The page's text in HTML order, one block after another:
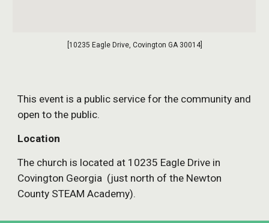
[10235 Eagle Drive, Covington GA 30014]
This event is a public service for the community and
open to the public.
Location
The church is located at 10235 Eagle Drive in
Covington Georgia (just north of the Newton
County STEAM Academy).